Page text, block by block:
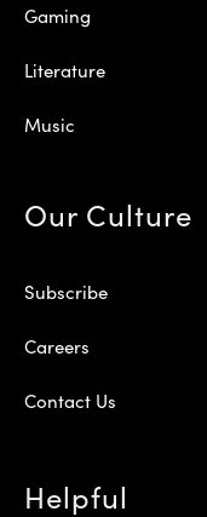
Gaming
Literature
Music
Our Culture
Subscribe
Careers
Contact Us
Helpful